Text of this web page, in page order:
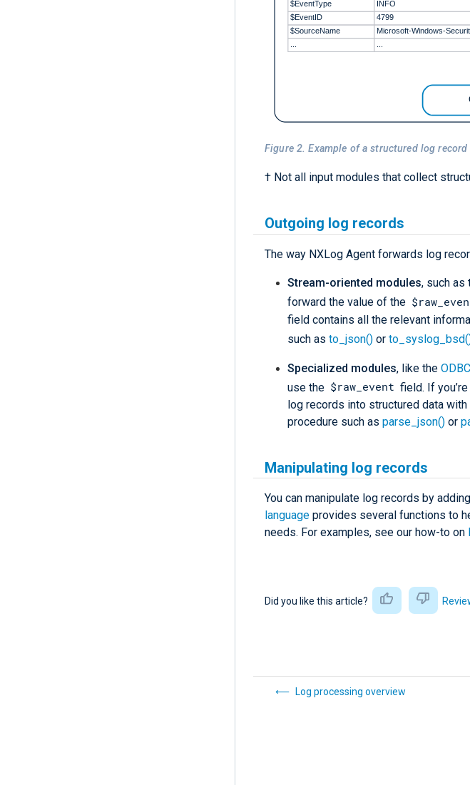
Figure 2. Example of a structured log record
† Not all input modules that collect
Outgoing log records
The way NXLog Agent forwards log
Stream-oriented modules, such as
forward the value of the
field contains all the relevant
such as to_json() or
Specialized modules, like the ODBC
use the $raw_event field. If
log records into structured data
procedure such as parse_json() or
Manipulating log records
You can manipulate log records by
language provides several functions to
needs. For examples, see our how-to on
Did you like this article?
Log processing overview